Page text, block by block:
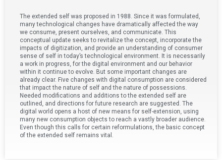
The extended self was proposed in 1988. Since it was formulated,
many technological changes have dramatically affected the way
we consume, present ourselves, and communicate. This
conceptual update seeks to revitalize the concept, incorporate the
impacts of digitization, and provide an understanding of consumer
sense of self in today’s technological environment. It is necessarily
a work in progress, for the digital environment and our behavior
within it continue to evolve. But some important changes are
already clear. Five changes with digital consumption are considered
that impact the nature of self and the nature of possessions.
Needed modifications and additions to the extended self are
outlined, and directions for future research are suggested. The
digital world opens a host of new means for self-extension, using
many new consumption objects to reach a vastly broader audience.
Even though this calls for certain reformulations, the basic concept
of the extended self remains vital.